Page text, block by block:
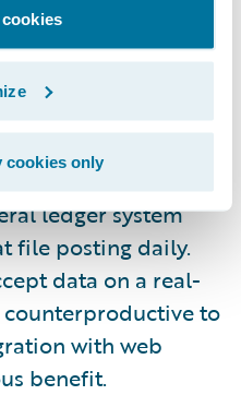
cookies only
sense
Core system
complex and risky.
defined interfaces
from
alone. For
ledger system
file posting daily.
data on a real-
to
with web
benefit.